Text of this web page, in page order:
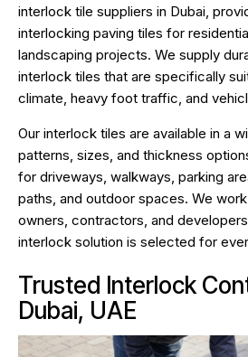
interlock tile suppliers in Dubai,
interlocking paving tiles for
landscaping projects. We supply
interlock tiles that are specifically
climate, heavy foot traffic, and
Our interlock tiles are available in a
patterns, sizes, and thickness
for driveways, walkways, parking
paths, and outdoor spaces. We
owners, contractors, and
interlock solution is selected for
Trusted Interlock
Dubai, UAE